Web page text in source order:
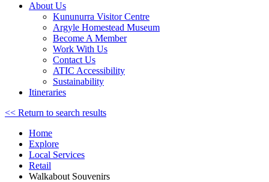
About Us
Kununurra Visitor Centre
Argyle Homestead Museum
Become A Member
Work With Us
Contact Us
ATIC Accessibility
Sustainability
Itineraries
<< Return to search results
Home
Explore
Local Services
Retail
Walkabout Souvenirs